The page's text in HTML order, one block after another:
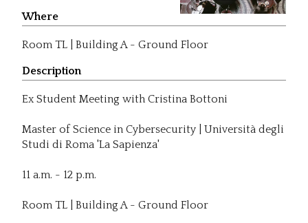
Where
Room TL | Building A - Ground Floor
Description
Ex Student Meeting with Cristina Bottoni
Master of Science in Cybersecurity | Università degli
Studi di Roma 'La Sapienza'
11 a.m. - 12 p.m.
Room TL | Building A - Ground Floor